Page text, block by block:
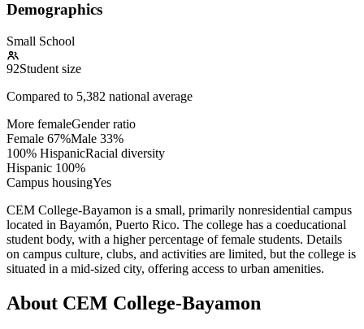
Demographics
Small School
92Student size
Compared to 5,382 national average
More femaleGender ratio
Female 67%Male 33%
100% HispanicRacial diversity
Hispanic 100%
Campus housingYes
CEM College-Bayamon is a small, primarily nonresidential campus
located in Bayamón, Puerto Rico. The college has a coeducational
student body, with a higher percentage of female students. Details
on campus culture, clubs, and activities are limited, but the college is
situated in a mid-sized city, offering access to urban amenities.
About CEM College-Bayamon